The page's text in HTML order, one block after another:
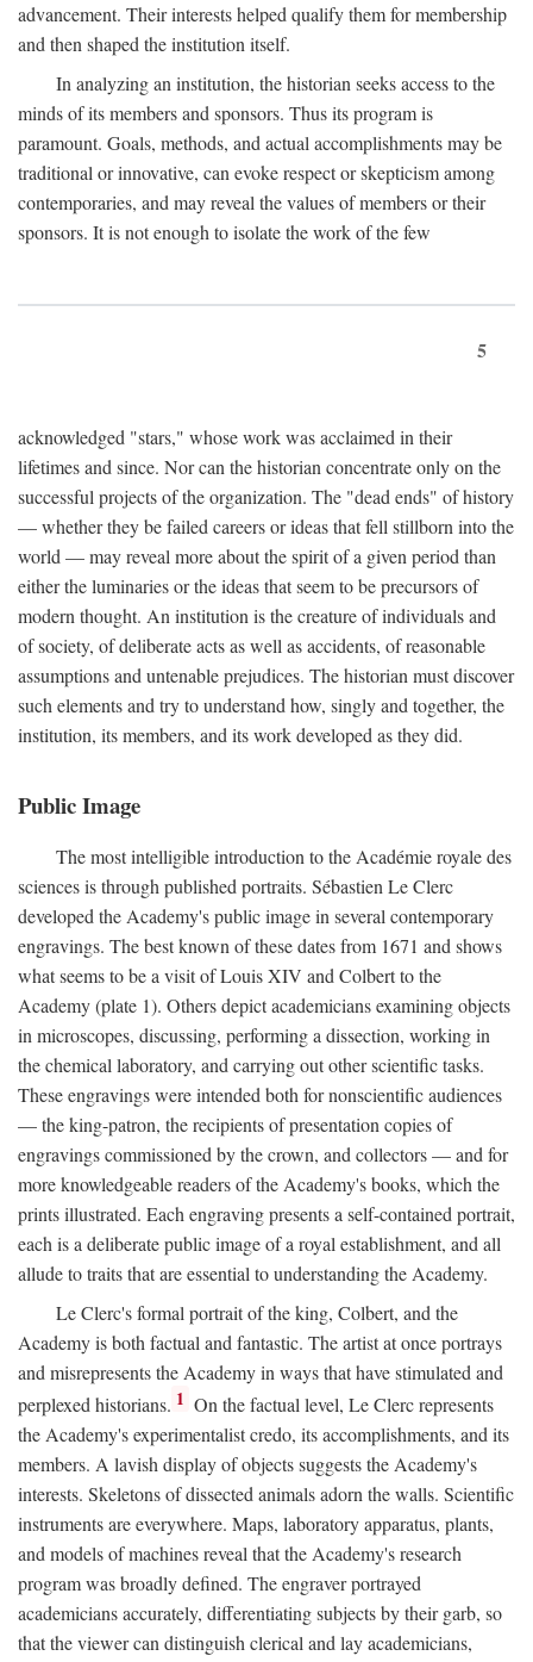
advancement. Their interests helped qualify them for membership
and then shaped the institution itself.
In analyzing an institution, the historian seeks access to the
minds of its members and sponsors. Thus its program is
paramount. Goals, methods, and actual accomplishments may be
traditional or innovative, can evoke respect or skepticism among
contemporaries, and may reveal the values of members or their
sponsors. It is not enough to isolate the work of the few
5
acknowledged "stars," whose work was acclaimed in their
lifetimes and since. Nor can the historian concentrate only on the
successful projects of the organization. The "dead ends" of history
— whether they be failed careers or ideas that fell stillborn into the
world — may reveal more about the spirit of a given period than
either the luminaries or the ideas that seem to be precursors of
modern thought. An institution is the creature of individuals and
of society, of deliberate acts as well as accidents, of reasonable
assumptions and untenable prejudices. The historian must discover
such elements and try to understand how, singly and together, the
institution, its members, and its work developed as they did.
Public Image
The most intelligible introduction to the Académie royale des
sciences is through published portraits. Sébastien Le Clerc
developed the Academy's public image in several contemporary
engravings. The best known of these dates from 1671 and shows
what seems to be a visit of Louis XIV and Colbert to the
Academy (plate 1). Others depict academicians examining objects
in microscopes, discussing, performing a dissection, working in
the chemical laboratory, and carrying out other scientific tasks.
These engravings were intended both for nonscientific audiences
— the king-patron, the recipients of presentation copies of
engravings commissioned by the crown, and collectors — and for
more knowledgeable readers of the Academy's books, which the
prints illustrated. Each engraving presents a self-contained portrait,
each is a deliberate public image of a royal establishment, and all
allude to traits that are essential to understanding the Academy.
Le Clerc's formal portrait of the king, Colbert, and the
Academy is both factual and fantastic. The artist at once portrays
and misrepresents the Academy in ways that have stimulated and
perplexed historians. 1 On the factual level, Le Clerc represents
the Academy's experimentalist credo, its accomplishments, and its
members. A lavish display of objects suggests the Academy's
interests. Skeletons of dissected animals adorn the walls. Scientific
instruments are everywhere. Maps, laboratory apparatus, plants,
and models of machines reveal that the Academy's research
program was broadly defined. The engraver portrayed
academicians accurately, differentiating subjects by their garb, so
that the viewer can distinguish clerical and lay academicians,